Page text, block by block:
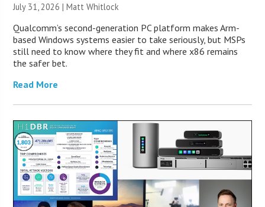
July 31, 2026 |Matt Whitlock
Qualcomm’s second-generation PC platform makes Arm-
based Windows systems easier to take seriously, but MSPs
still need to know where they fit and where x86 remains
the safer bet.
Read More